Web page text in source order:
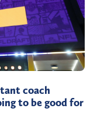
coach
to be good for